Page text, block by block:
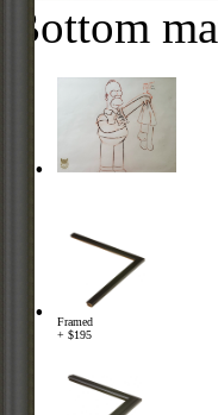
Bottom
Framed
+ $195